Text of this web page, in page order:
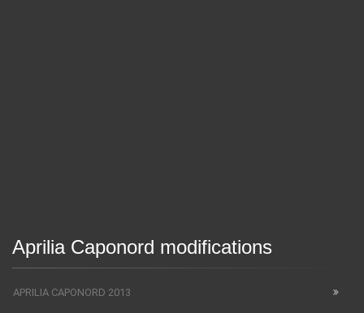
Aprilia Caponord modifications
APRILIA CAPONORD 2013